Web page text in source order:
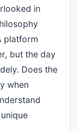
in
platform
but the day
Does the
when